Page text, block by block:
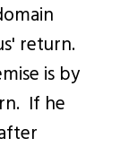
return.
is by
If he